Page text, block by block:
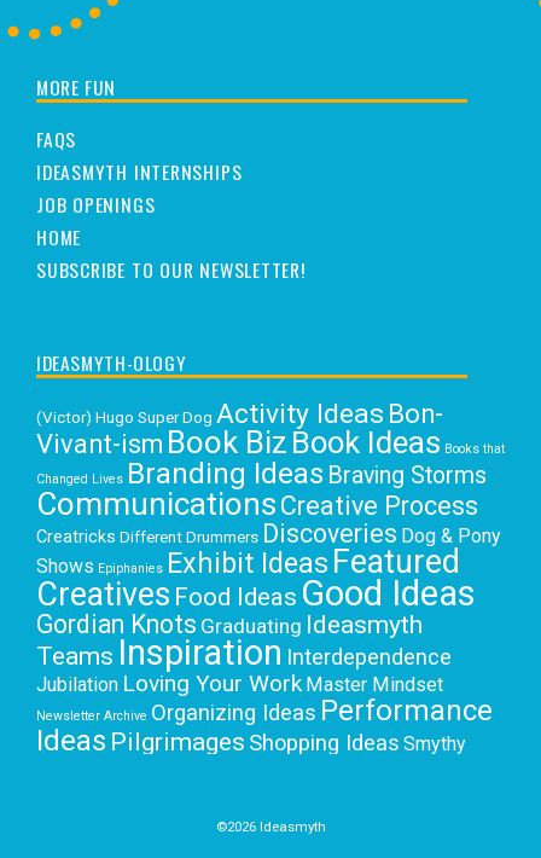
MORE FUN
FAQS
IDEASMYTH INTERNSHIPS
JOB OPENINGS
HOME
SUBSCRIBE TO OUR NEWSLETTER!
IDEASMYTH-OLOGY
(Victor) Hugo Super Dog Activity Ideas Bon-
Vivant-ism Book Biz Book Ideas Books that
Changed Lives Branding Ideas Braving Storms
Communications Creative Process
Creatricks Different Drummers Discoveries Dog & Pony
Shows Epiphanies Exhibit Ideas Featured
Creatives Food Ideas Good Ideas
Gordian Knots Graduating Ideasmyth
Teams Inspiration Interdependence
Jubilation Loving Your Work Master Mindset
Newsletter Archive Organizing Ideas Performance
Ideas Pilgrimages Shopping Ideas Smythy
©2026 Ideasmyth